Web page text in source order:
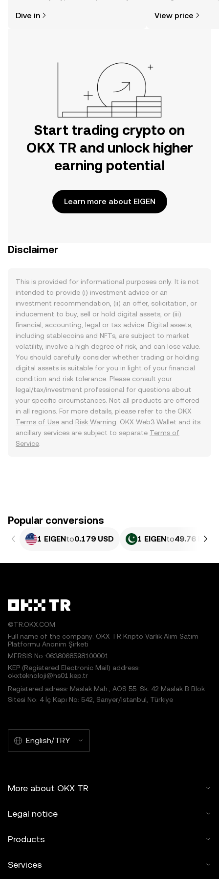
the OKX TR mobile app, or right here
Dive in View price
Start trading crypto on
OKX TR and unlock higher
earning potential
Learn more about EIGEN
Disclaimer
This is provided for informational purposes only. It is not
intended to provide (i) investment advice or an
investment recommendation, (ii) an offer, solicitation, or
inducement to buy, sell or hold digital assets, or (iii)
financial, accounting, legal or tax advice. Digital assets,
including stablecoins and NFTs, are subject to market
volatility, involve a high degree of risk, and can lose value.
You should carefully consider whether trading or holding
digital assets is suitable for you in light of your financial
condition and risk tolerance. Please consult your
legal/tax/investment professional for questions about
your specific circumstances. Not all products are offered
in all regions. For more details, please refer to the OKX
Terms of Use and Risk Warning . OKX Web3 Wallet and its
ancillary services are subject to separate Terms of
Service
Popular conversions
1 EIGENto0.179 USD 1 EIGENto49.76 PKR
©TR.OKX.COM
Full name of the company: OKX TR Kripto Varlık Alım Satım
Platformu Anonim Şirketi
MERSIS No.:0638068598100001
KEP (Registered Electronic Mail) address:
okxteknoloji@hs01.kep.tr
Registered adress: Maslak Mah., AOS 55. Sk. 42 Maslak B Blok
Sitesi No: 4 İç Kapı No: 542, Sarıyer/İstanbul, Türkiye
English/TRY
More about OKX TR
Legal notice
Products
Services